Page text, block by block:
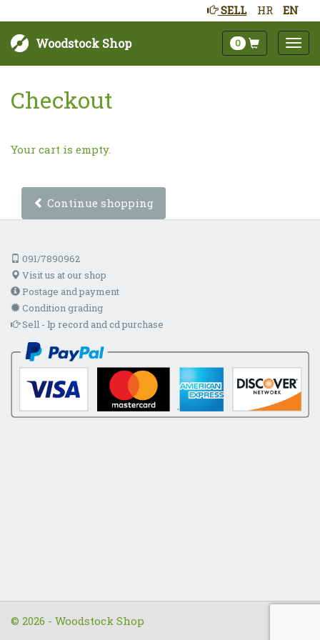
HR EN
SELL
Woodstock Shop 0
Checkout
Your cart is empty.
Continue shopping
091/7890962
Visit us at our shop
Postage and payment
Condition grading
Sell - lp record and cd purchase
© 2026 - Woodstock Shop